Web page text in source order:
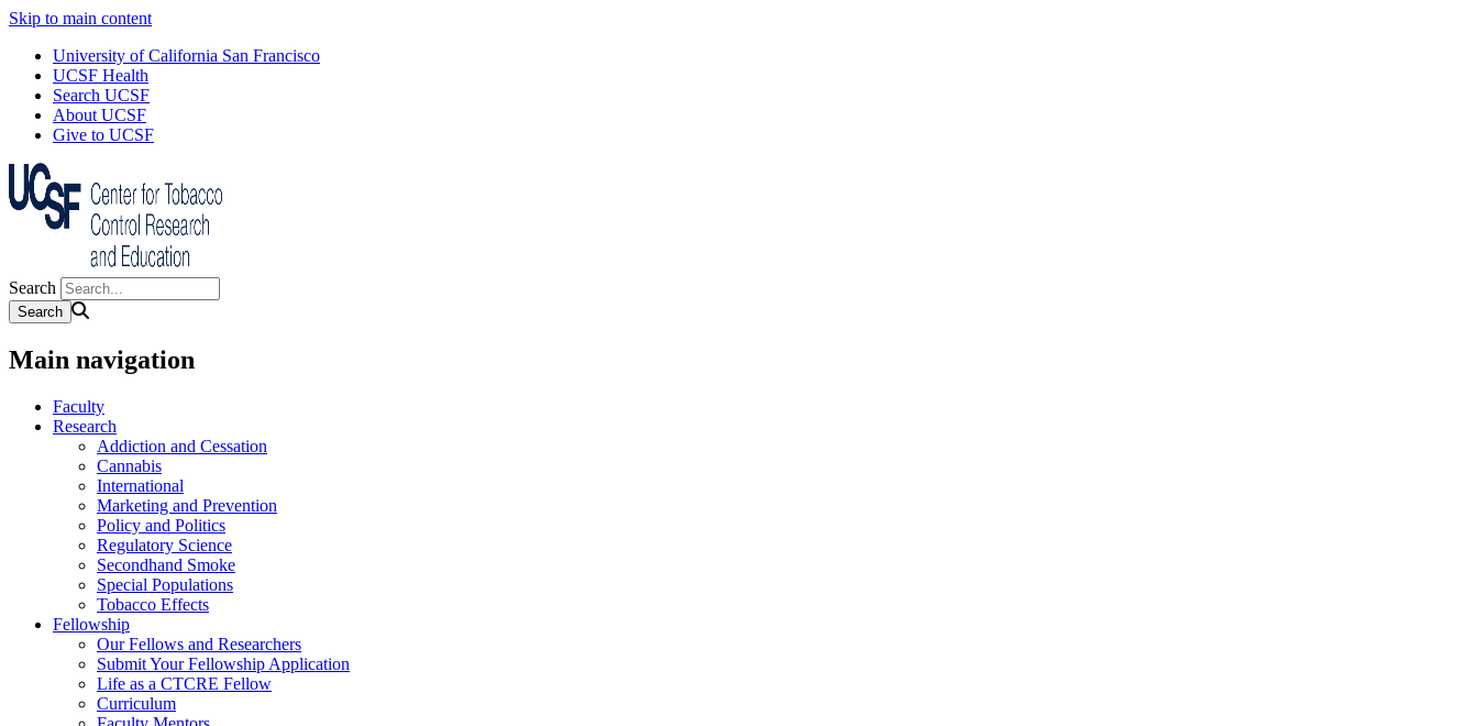
Skip to main content
University of California San Francisco
UCSF Health
Search UCSF
About UCSF
Give to UCSF
Search
Main navigation
Faculty
Research
Addiction and Cessation
Cannabis
International
Marketing and Prevention
Policy and Politics
Regulatory Science
Secondhand Smoke
Special Populations
Tobacco Effects
Fellowship
Our Fellows and Researchers
Submit Your Fellowship Application
Life as a CTCRE Fellow
Curriculum